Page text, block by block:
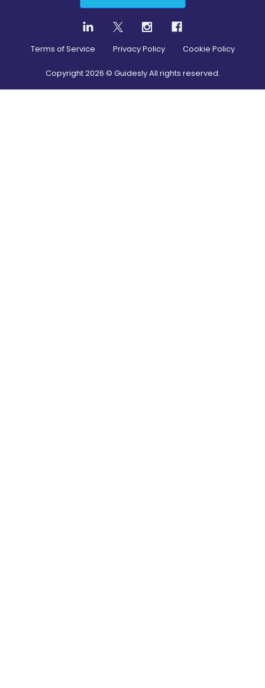
Terms of Service Privacy Policy Cookie Policy
Copyright2026 © Guidesly All rights reserved.